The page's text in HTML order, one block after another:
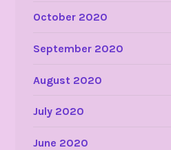
October 2020
September 2020
August 2020
July 2020
June 2020